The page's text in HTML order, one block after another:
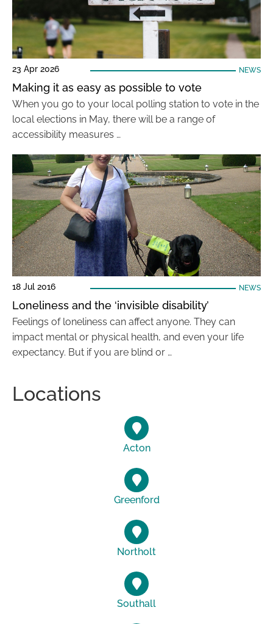
23 Apr 2026 NEWS
Making it as easy as possible to vote
When you go to your local polling station to vote in the
local elections in May, there will be a range of
accessibility measures …
18 Jul 2016 NEWS
Loneliness and the ‘invisible disability’
Feelings of loneliness can affect anyone. They can
impact mental or physical health, and even your life
expectancy. But if you are blind or …
Locations
Acton
Greenford
Northolt
Southall